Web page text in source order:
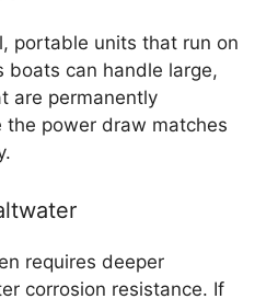
portable units that run on
boats can handle large,
are permanently
the power draw matches
requires deeper
corrosion resistance. If